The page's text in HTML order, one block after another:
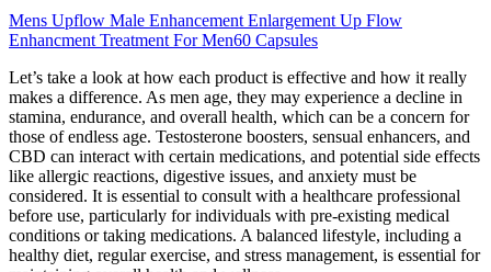
Mens Upflow Male Enhancement Enlargement Up Flow
Enhancment Treatment For Men60 Capsules
Let’s take a look at how each product is effective and how it really
makes a difference. As men age, they may experience a decline in
stamina, endurance, and overall health, which can be a concern for
those of endless age. Testosterone boosters, sensual enhancers, and
CBD can interact with certain medications, and potential side effects
like allergic reactions, digestive issues, and anxiety must be
considered. It is essential to consult with a healthcare professional
before use, particularly for individuals with pre-existing medical
conditions or taking medications. A balanced lifestyle, including a
healthy diet, regular exercise, and stress management, is essential for